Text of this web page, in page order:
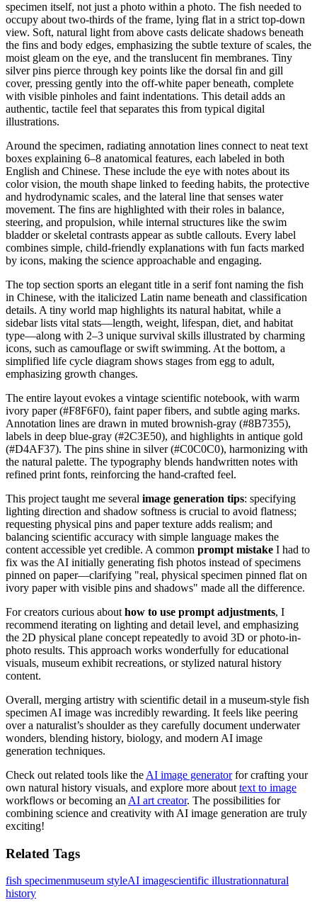
specimen itself, not just a photo within a photo. The fish needed to
occupy about two-thirds of the frame, lying flat in a strict top-down
view. Soft, natural light from above casts delicate shadows beneath
the fins and body edges, emphasizing the subtle texture of scales, the
moist gleam on the eye, and the translucent fin membranes. Tiny
silver pins pierce through key points like the dorsal fin and gill
cover, pressing gently into the off-white paper beneath, complete
with visible pinholes and faint indentations. This detail adds an
authentic, tactile feel that separates this from typical digital
illustrations.
Around the specimen, radiating annotation lines connect to neat text
boxes explaining 6–8 anatomical features, each labeled in both
English and Chinese. These include the eye with notes about its
color vision, the mouth shape linked to feeding habits, the protective
and hydrodynamic scales, and the lateral line that senses water
movement. The fins are highlighted with their roles in balance,
steering, and propulsion, while internal structures like the swim
bladder or skeletal contrasts appear as subtle callouts. Every label
combines simple, child-friendly explanations with fun facts marked
by icons, making the science approachable and engaging.
The top section sports an elegant title in a serif font naming the fish
in Chinese, with the italicized Latin name beneath and classification
details. A tiny world map highlights its natural habitat, while a
sidebar lists vital stats—length, weight, lifespan, diet, and habitat
type—along with 2–3 unique survival skills illustrated by charming
icons, such as camouflage or swift swimming. At the bottom, a
simplified life cycle diagram shows stages from egg to adult,
emphasizing growth changes.
The entire layout evokes a vintage scientific notebook, with warm
ivory paper (#F8F6F0), faint paper fibers, and subtle aging marks.
Annotation lines are drawn in muted brownish-gray (#8B7355),
labels in deep blue-gray (#2C3E50), and highlights in antique gold
(#D4AF37). The pins shine in silver (#C0C0C0), harmonizing with
the natural palette. The typography blends handwritten notes with
refined print fonts, reinforcing the hand-crafted feel.
This project taught me several image generation tips: specifying
lighting direction and shadow softness is crucial to avoid flatness;
requesting physical pins and paper texture adds realism; and
balancing scientific accuracy with simple language makes the
content accessible yet credible. A common prompt mistake I had to
fix was the AI initially generating fish photos instead of specimens
pinned on paper—clarifying "real, physical specimen pinned flat on
ivory paper with visible pins and shadows" made all the difference.
For creators curious about how to use prompt adjustments, I
recommend iterating on lighting and detail level, and emphasizing
the 2D physical plane concept repeatedly to avoid 3D or photo-in-
photo results. This approach works wonderfully for educational
visuals, museum exhibit recreations, or stylized natural history
content.
Overall, merging artistry with scientific detail in a museum-style fish
specimen AI image was incredibly rewarding. It feels like peering
over a naturalist’s shoulder as they carefully document underwater
wonders, blending history, biology, and modern AI image
generation techniques.
Check out related tools like the AI image generatorfor crafting your
own natural history visuals, and explore more about text to image
workflows or becoming an AI art creator. The possibilities for
combining science and creativity with AI image generation are truly
exciting!
Related Tags
fish specimenmuseum styleAI imagescientific illustrationnatural
history